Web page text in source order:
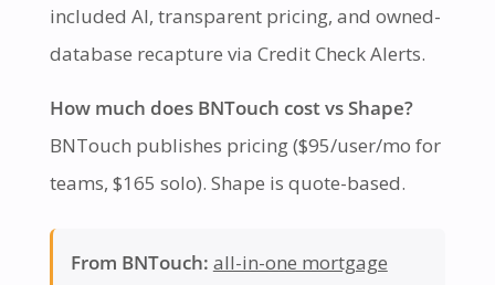
included AI, transparent pricing, and owned-
database recapture via Credit Check Alerts.
How much does BNTouch cost vs Shape?
BNTouch publishes pricing ($95/user/mo for
teams, $165 solo). Shape is quote-based.
From BNTouch: all-in-one mortgage